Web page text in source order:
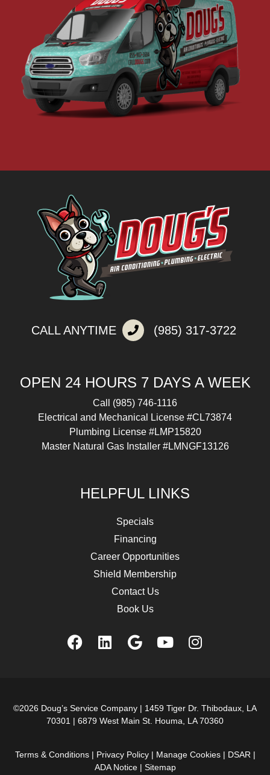
CALL ANYTIME (985) 317-3722
OPEN 24 HOURS 7 DAYS A WEEK
Call (985) 746-1116
Electrical and Mechanical License #CL73874
Plumbing License #LMP15820
Master Natural Gas Installer #LMNGF13126
HELPFUL LINKS
Specials
Financing
Career Opportunities
Shield Membership
Contact Us
Book Us
©2026 Doug’s Service Company | 1459 Tiger Dr. Thibodaux, LA
70301 | 6879 West Main St. Houma, LA 70360
Terms & Conditions| Privacy Policy| Manage Cookies | DSAR |
ADA Notice| Sitemap